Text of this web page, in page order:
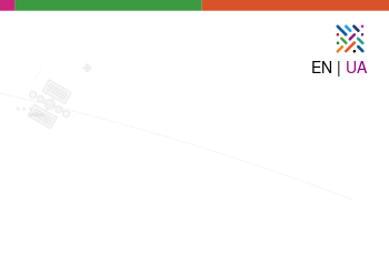
EN | UA